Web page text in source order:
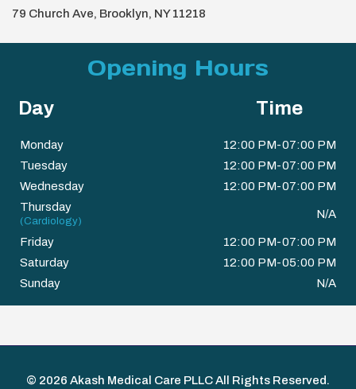
79 Church Ave, Brooklyn, NY 11218
Opening Hours
Day Time
Monday
12:00 PM-07:00 PM
Tuesday
12:00 PM-07:00 PM
Wednesday
12:00 PM-07:00 PM
Thursday
(Cardiology)
N/A
Friday
12:00 PM-07:00 PM
Saturday
12:00 PM-05:00 PM
Sunday
N/A
© 2026 Akash Medical Care PLLCAll Rights Reserved.